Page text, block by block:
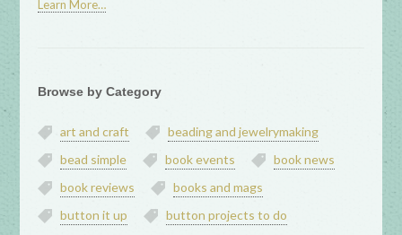
Learn More…
Browse by Category
art and craft
beading and jewelrymaking
bead simple
book events
book news
book reviews
books and mags
button it up
button projects to do